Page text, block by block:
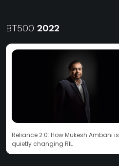
BT500 2022
Reliance 2.0: How Mukesh Ambani is
quietly changing RIL